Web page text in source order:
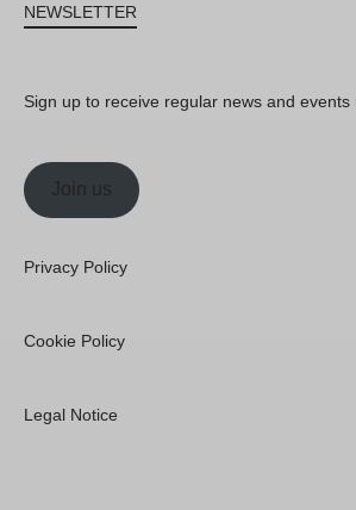
NEWSLETTER
Sign up to receive regular news and events
Join us
Privacy Policy
Cookie Policy
Legal Notice